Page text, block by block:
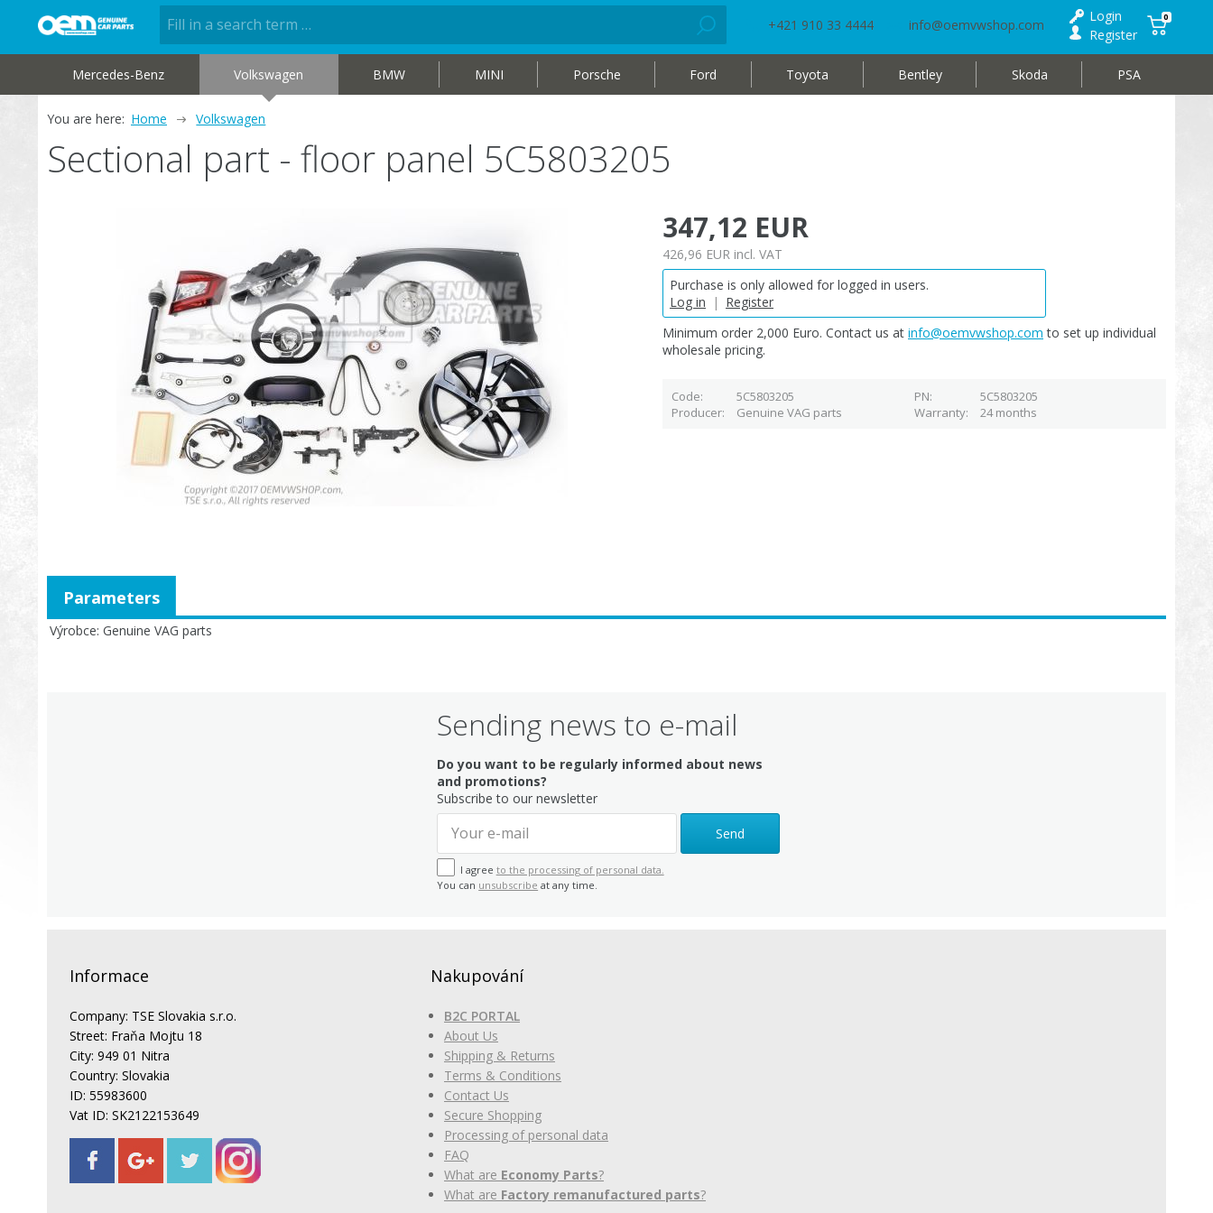
+421 910 33 4444 info@oemvwshop.com
Login
Register
0
Mercedes-Benz Volkswagen BMW MINI Porsche Ford Toyota Bentley Skoda PSA
You are here: Home Volkswagen
Sectional part - floor panel 5C5803205
347,12 EUR
426,96 EUR incl. VAT
Purchase is only allowed for logged in users.
Log in
| Register
Minimum order 2,000 Euro. Contact us at info@oemvwshop.com to set up individual
wholesale pricing.
Code 5C5803205 PN
5C5803205
Producer
Genuine VAG parts Warranty 24 months
Výrobce Genuine VAG parts
Parameters
Sending news to e-mail
Do you want to be regularly informed about news
and promotions?
Subscribe to our newsletter
Send
I agree to the processing of personal data.
You can unsubscribe at any time.
Informace
Company: TSE Slovakia s.r.o.
Street: Fraňa Mojtu 18
City: 949 01 Nitra
Country: Slovakia
ID: 55983600
Vat ID: SK2122153649
Nakupování
B2C PORTAL
About Us
Shipping & Returns
Terms & Conditions
Contact Us
Secure Shopping
Processing of personal data
FAQ
What are Economy Parts?
What are Factory remanufactured parts?